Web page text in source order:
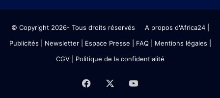
© Copyright 2026- Tous droits réservés A propos d'Africa24|
Publicités
Newsletter| Espace Presse | FAQ | Mentions légales
CGV| Politique de la confidentialité